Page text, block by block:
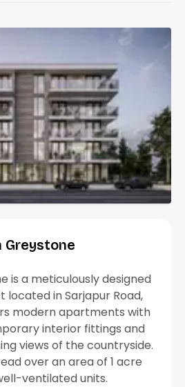
Greystone
is a meticulously designed
located in Sarjapur Road,
modern apartments with
interior fittings and
views of the countryside.
over an area of 1 acre
ventilated units.